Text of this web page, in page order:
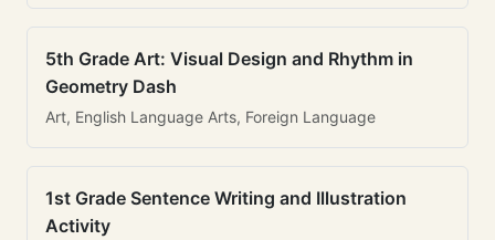
5th Grade Art: Visual Design and Rhythm in
Geometry Dash
Art, English Language Arts, Foreign Language
1st Grade Sentence Writing and Illustration
Activity